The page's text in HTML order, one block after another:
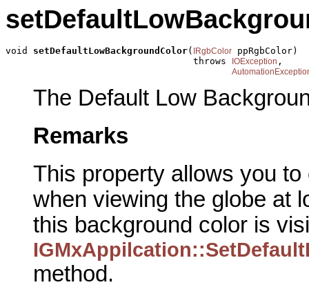
void setDefaultLowBackgroundColor( IRgbColor ppRgbColor)
                                  throws
IOException ,
The Default Low
Remarks
This property allows you
when viewing the globe at
this background color is
method.